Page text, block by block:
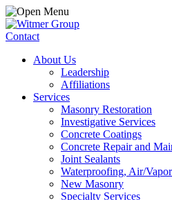
Contact
About Us
Leadership
Affiliations
Services
Masonry Restoration
Investigative Services
Concrete Coatings
Concrete Repair and
Joint Sealants
Waterproofing, Air/
New Masonry
Specialty Services